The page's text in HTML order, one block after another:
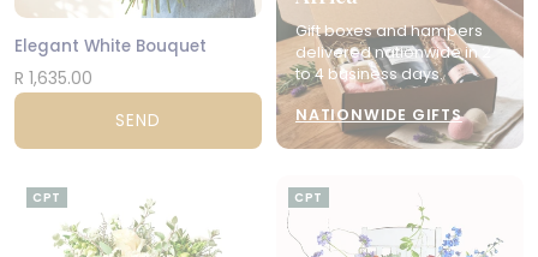
Elegant White Bouquet
R 1,635.00
SEND
Gift boxes and hampers
delivered nationwide in 2
to 4 business days.
NATIONWIDE GIFTS
CPT CPT